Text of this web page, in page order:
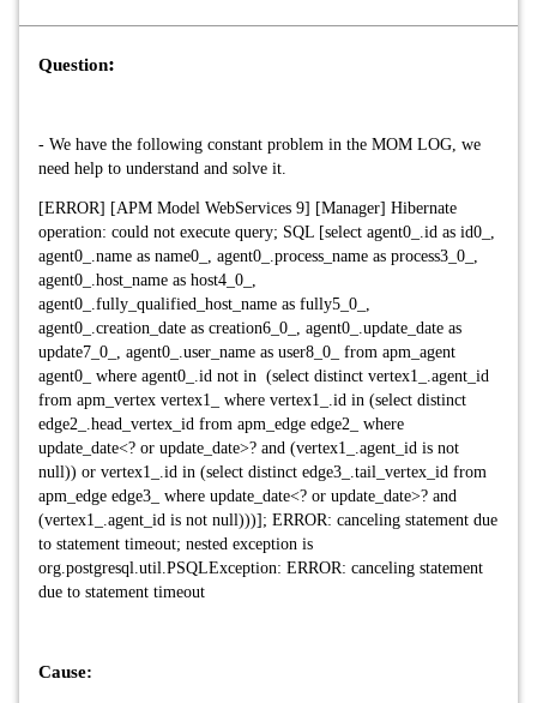
Question:
- We have the following constant problem in the MOM LOG, we
need help to understand and solve it.
[ERROR] [APM Model WebServices 9] [Manager] Hibernate
operation: could not execute query; SQL [select agent0_.id as id0_,
agent0_.name as name0_, agent0_.process_name as process3_0_,
agent0_.host_name as host4_0_,
agent0_.fully_qualified_host_name as fully5_0_,
agent0_.creation_date as creation6_0_, agent0_.update_date as
update7_0_, agent0_.user_name as user8_0_ from apm_agent
agent0_ where agent0_.id not in (select distinct vertex1_.agent_id
from apm_vertex vertex1_ where vertex1_.id in (select distinct
edge2_.head_vertex_id from apm_edge edge2_ where
update_date<? or update_date>? and (vertex1_.agent_id is not
null)) or vertex1_.id in (select distinct edge3_.tail_vertex_id from
apm_edge edge3_ where update_date<? or update_date>? and
(vertex1_.agent_id is not null)))]; ERROR: canceling statement due
to statement timeout; nested exception is
org.postgresql.util.PSQLException: ERROR: canceling statement
due to statement timeout
Cause: